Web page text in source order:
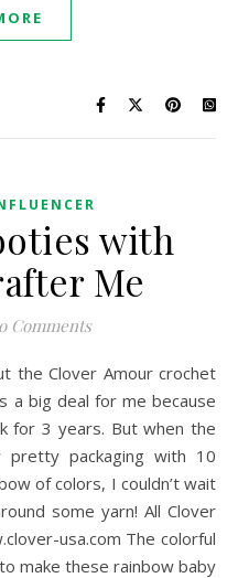
with
Me
Comments
a big deal for me because
for 3 years. But when the
pretty packaging with 10
of colors, I couldn’t wait
some yarn! All Clover
usa.com The colorful
make these rainbow baby